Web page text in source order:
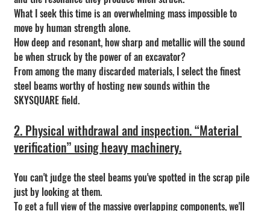
What I seek this time is an overwhelming mass impossible to
move by human strength alone.
How deep and resonant, how sharp and metallic will the sound
be when struck by the power of an excavator?
From among the many discarded materials, I select the finest
steel beams worthy of hosting new sounds within the
SKYSQUARE field.
2. Physical withdrawal and inspection. “Material
verification” using heavy machinery.
You can't judge the steel beams you've spotted in the scrap pile
just by looking at them.
To get a full view of the massive overlapping components, we'll